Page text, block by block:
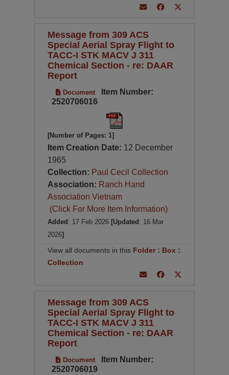
Message from 309 ACS
Special Aerial Spray Flight to
TACC-I STK MACV J 311
Chemical Section - re: DAAR
Report
Document
Item Number:
2520706016
[Number of Pages: 1]
Item Creation Date: 12 December
1965
Collection: Paul Cecil Collection
Association: Ranch Hand
Association Vietnam
(Click For More Item Information)
Added : 17 Feb 2026 [Updated : 16 Mar
2026]
View all documents in this Folder: Box :
Collection
Message from 309 ACS
Special Aerial Spray Flight to
TACC-I STK MACV J 311
Chemical Section - re: DAAR
Report
Document
Item Number:
2520706019